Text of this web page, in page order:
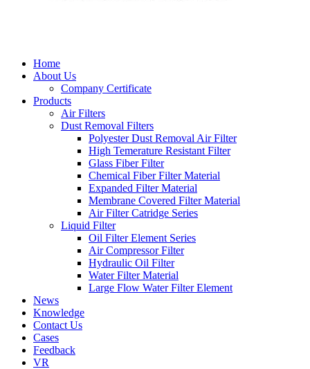
Home
About Us
Company Certificate
Products
Air Filters
Dust Removal Filters
Polyester Dust Removal Air Filter
High Temerature Resistant Filter
Glass Fiber Filter
Chemical Fiber Filter Material
Expanded Filter Material
Membrane Covered Filter Material
Air Filter Catridge Series
Liquid Filter
Oil Filter Element Series
Air Compressor Filter
Hydraulic Oil Filter
Water Filter Material
Large Flow Water Filter Element
News
Knowledge
Contact Us
Cases
Feedback
VR